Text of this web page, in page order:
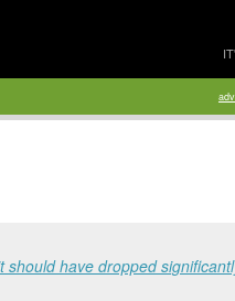
should have dropped